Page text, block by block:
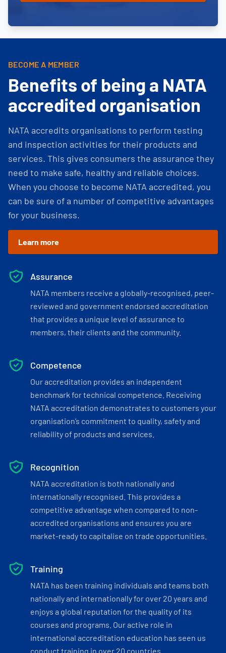
BECOME A MEMBER
Benefits of being a NATA
accredited organisation
NATA accredits organisations to perform testing
and inspection activities for their products and
services. This gives consumers the assurance they
need to make safe, healthy and reliable choices.
When you choose to become NATA accredited, you
can be sure of a number of competitive advantages
for your business.
Learn more
Assurance
NATA members receive a globally-recognised, peer-
reviewed and government endorsed accreditation
that provides a unique level of assurance to
members, their clients and the community.
Competence
Our accreditation provides an independent
benchmark for technical competence. Receiving
NATA accreditation demonstrates to customers your
organisation’s commitment to quality, safety and
reliability of products and services.
Recognition
NATA accreditation is both nationally and
internationally recognised. This provides a
competitive advantage when compared to non-
accredited organisations and ensures you are
market-ready to capitalise on trade opportunities.
Training
NATA has been training individuals and teams both
nationally and internationally for over 20 years and
enjoys a global reputation for the quality of its
courses and programs. Our active role in
international accreditation education has seen us
conduct training in over 20 countries.